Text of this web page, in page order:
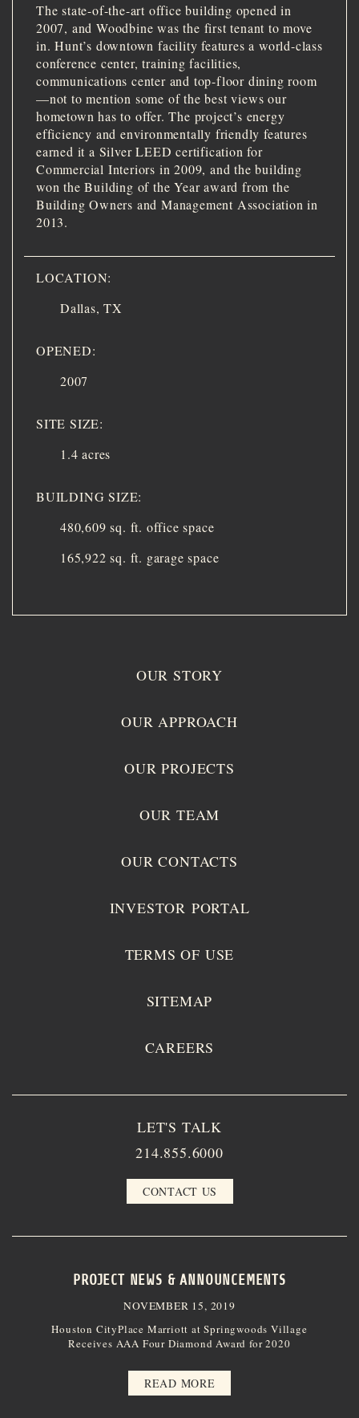
The state-of-the-art office building opened in
2007, and Woodbine was the first tenant to move
in. Hunt’s downtown facility features a world-class
conference center, training facilities,
communications center and top-floor dining room
—not to mention some of the best views our
hometown has to offer. The project’s energy
efficiency and environmentally friendly features
earned it a Silver LEED certification for
Commercial Interiors in 2009, and the building
won the Building of the Year award from the
Building Owners and Management Association in
2013.
LOCATION:
Dallas, TX
OPENED:
2007
SITE SIZE:
1.4 acres
BUILDING SIZE:
480,609 sq. ft. office space
165,922 sq. ft. garage space
OUR STORY
OUR APPROACH
OUR PROJECTS
OUR TEAM
OUR CONTACTS
INVESTOR PORTAL
TERMS OF USE
SITEMAP
CAREERS
LET'S TALK
214.855.6000
CONTACT US
PROJECT NEWS & ANNOUNCEMENTS
NOVEMBER 15, 2019
Houston CityPlace Marriott at Springwoods Village
Receives AAA Four Diamond Award for 2020
READ MORE